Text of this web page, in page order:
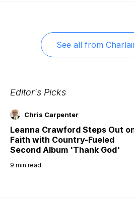
See all from
Editor's Picks
Chris Carpenter
Leanna Crawford Steps Out
Faith with Country-Fueled
Second Album 'Thank God'
9 min read